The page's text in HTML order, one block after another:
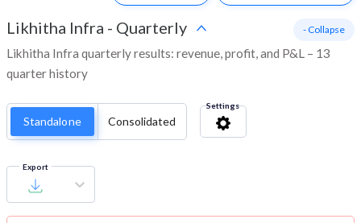
Likhitha Infra - Quarterly
Likhitha Infra quarterly results: revenue, profit, and P&L – 13
quarter history
- Collapse
Standalone Consolidated
Settings
Export